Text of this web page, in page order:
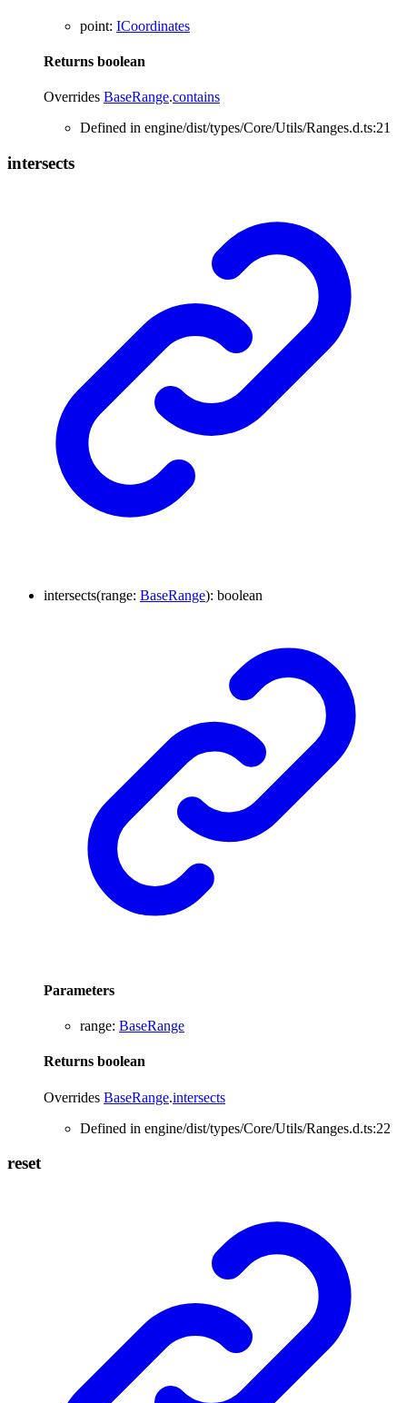
point: ICoordinates
Returns boolean
Overrides BaseRange.contains
Defined in engine/dist/types/Core/Utils/Ranges.d.ts:21
intersects
intersects(range: BaseRange): boolean
Parameters
range: BaseRange
Returns boolean
Overrides BaseRange.intersects
Defined in engine/dist/types/Core/Utils/Ranges.d.ts:22
reset